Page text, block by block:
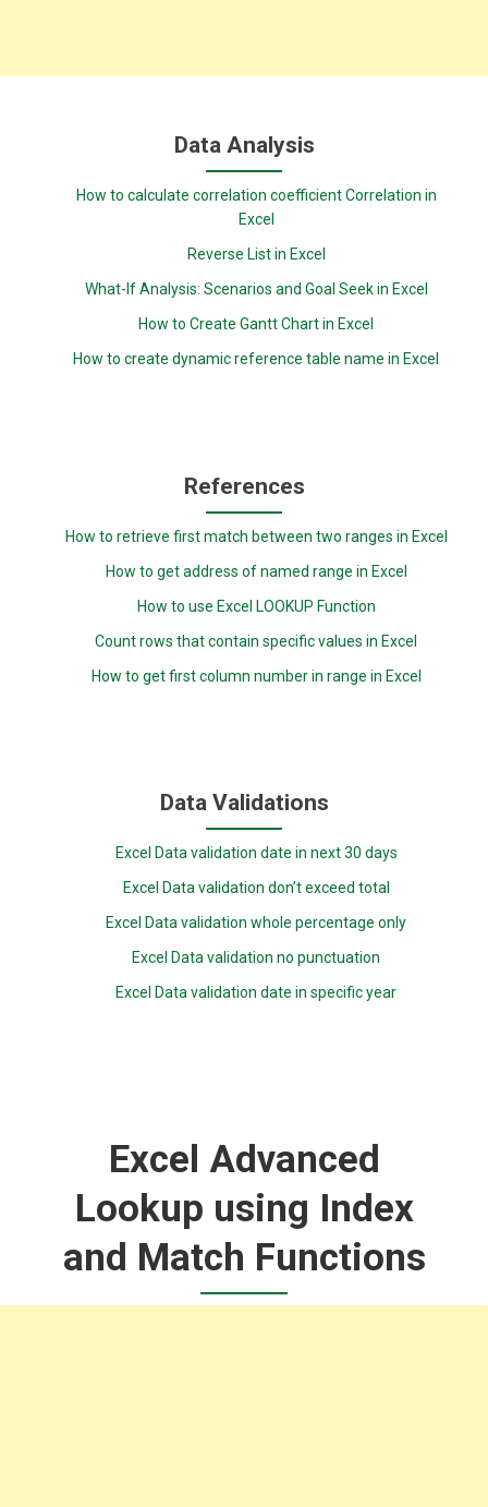
Data Analysis
How to calculate correlation coefficient Correlation in
Excel
Reverse List in Excel
What-If Analysis: Scenarios and Goal Seek in Excel
How to Create Gantt Chart in Excel
How to create dynamic reference table name in Excel
References
How to retrieve first match between two ranges in Excel
How to get address of named range in Excel
How to use Excel LOOKUP Function
Count rows that contain specific values in Excel
How to get first column number in range in Excel
Data Validations
Excel Data validation date in next 30 days
Excel Data validation don’t exceed total
Excel Data validation whole percentage only
Excel Data validation no punctuation
Excel Data validation date in specific year
Excel Advanced
Lookup using Index
and Match Functions